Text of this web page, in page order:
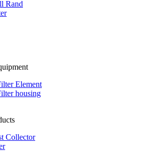
Rand
Element
housing
Collector